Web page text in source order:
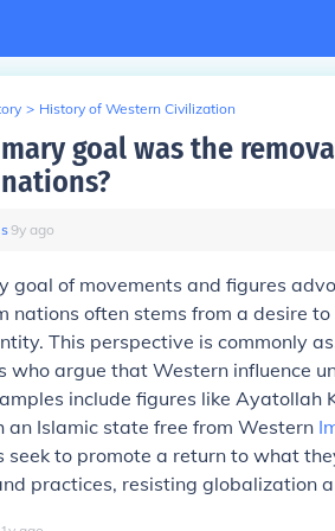
> History of Western Civilization
goal was the
∙9y ago
goal of movements and figures
nations often stems from a desire
This perspective is commonly
who argue that Western influence
include figures like Ayatollah
an Islamic state free from Western
seek to promote a return to what
practices, resisting globalization